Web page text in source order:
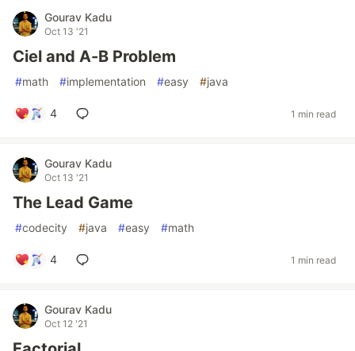
Gourav Kadu
Oct 13 '21
Ciel and A-B Problem
#math #implementation #easy #java
4 1 min read
Gourav Kadu
Oct 13 '21
The Lead Game
#codecity #java #easy #math
4 1 min read
Gourav Kadu
Oct 12 '21